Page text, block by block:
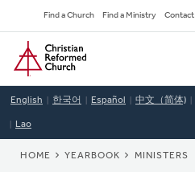
to
main
content
Secondary
Navigation
Find a Church Find a Ministry Contact
Home
English 한국어 Español 中文（简体)
Lao
BREADCRUMB
HOME YEARBOOK MINISTERS